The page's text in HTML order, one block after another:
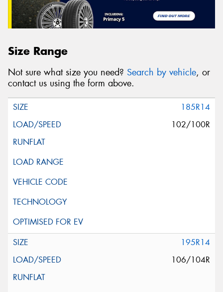
Size Range
Not sure what size you need? Search by vehicle, or
contact us using the form above.
185R14
102/100R
195R14
106/104R